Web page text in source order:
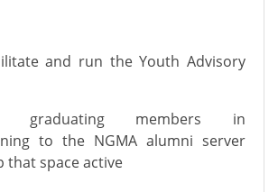
and run the Youth Advisory
graduating members in
to the NGMA alumni server
that space active